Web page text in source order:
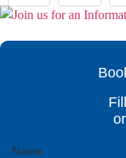
Name